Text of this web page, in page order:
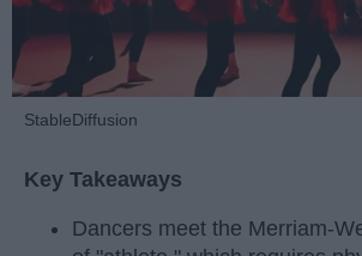
StableDiffusion
Key Takeaways
Dancers meet the Merriam-